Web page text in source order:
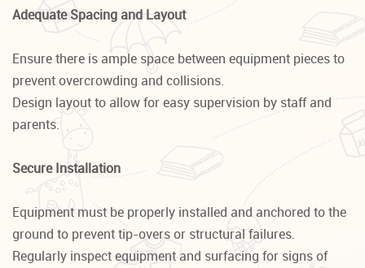
Adequate Spacing and Layout
Ensure there is ample space between equipment pieces to
prevent overcrowding and collisions.
Design layout to allow for easy supervision by staff and
parents.
Secure Installation
Equipment must be properly installed and anchored to the
ground to prevent tip-overs or structural failures.
Regularly inspect equipment and surfacing for signs of